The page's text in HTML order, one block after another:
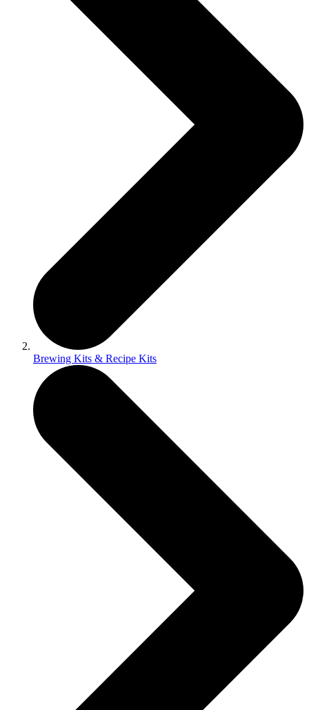
Brewing Kits & Recipe Kits